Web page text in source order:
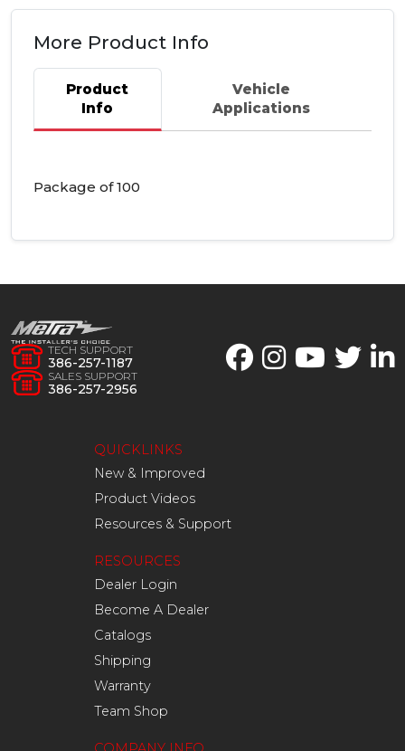
More Product Info
Product
Info
Vehicle
Applications
Package of 100
TECH SUPPORT
386-257-1187
SALES SUPPORT
386-257-2956
QUICKLINKS
New & Improved
Product Videos
Resources & Support
RESOURCES
Dealer Login
Become A Dealer
Catalogs
Shipping
Warranty
Team Shop